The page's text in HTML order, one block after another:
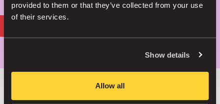
provided to them or that they’ve collected from your use
of their services.
Show details
Allow all
Search
Save up to 30% in our car parks